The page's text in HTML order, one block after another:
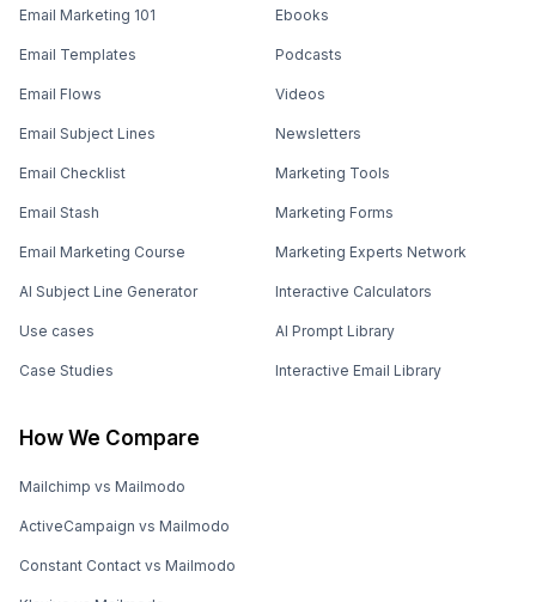
Email Marketing 101
Email Templates
Email Flows
Email Subject Lines
Email Checklist
Email Stash
Email Marketing Course
AI Subject Line Generator
Use cases
Case Studies
Ebooks
Podcasts
Videos
Newsletters
Marketing Tools
Marketing Forms
Marketing Experts Network
Interactive Calculators
AI Prompt Library
Interactive Email Library
How We Compare
Mailchimp vs Mailmodo
ActiveCampaign vs Mailmodo
Constant Contact vs Mailmodo